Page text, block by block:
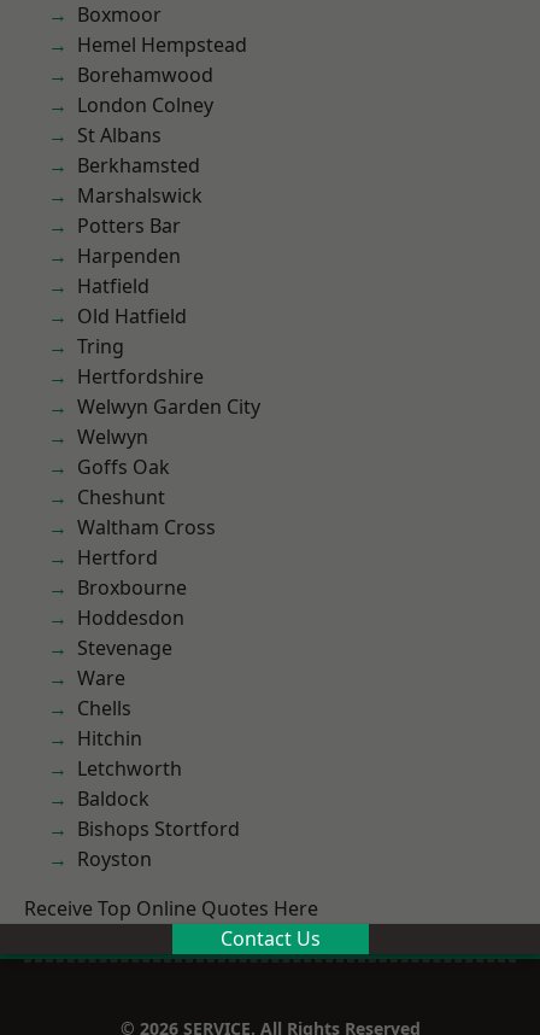
Boxmoor
Hemel Hempstead
Borehamwood
London Colney
St Albans
Berkhamsted
Marshalswick
Potters Bar
Harpenden
Hatfield
Old Hatfield
Tring
Hertfordshire
Welwyn Garden City
Welwyn
Goffs Oak
Cheshunt
Waltham Cross
Hertford
Broxbourne
Hoddesdon
Stevenage
Ware
Chells
Hitchin
Letchworth
Baldock
Bishops Stortford
Royston
Receive Top Online Quotes Here
Contact Us
© 2026 SERVICE. All Rights Reserved